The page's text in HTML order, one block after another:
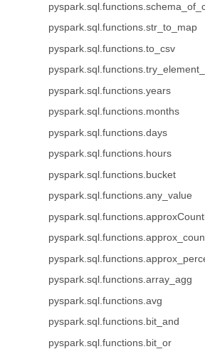
pyspark.sql.functions.str_to_map
pyspark.sql.functions.to_csv
pyspark.sql.functions.years
pyspark.sql.functions.months
pyspark.sql.functions.days
pyspark.sql.functions.hours
pyspark.sql.functions.bucket
pyspark.sql.functions.any_value
pyspark.sql.functions.array_agg
pyspark.sql.functions.avg
pyspark.sql.functions.bit_and
pyspark.sql.functions.bit_or